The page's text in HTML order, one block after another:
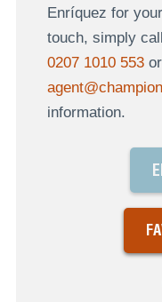
Enríquez for
touch, simply
0207 1010 553or
information.